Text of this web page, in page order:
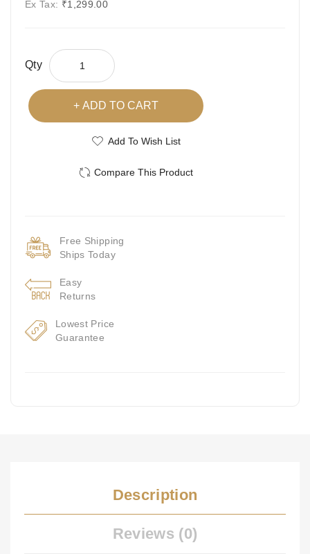
Ex Tax: ₹1,299.00
Qty
ADD TO CART
Add To Wish List
Compare This Product
Free Shipping
Ships Today
Easy
Returns
Lowest Price
Guarantee
Description
Reviews (0)